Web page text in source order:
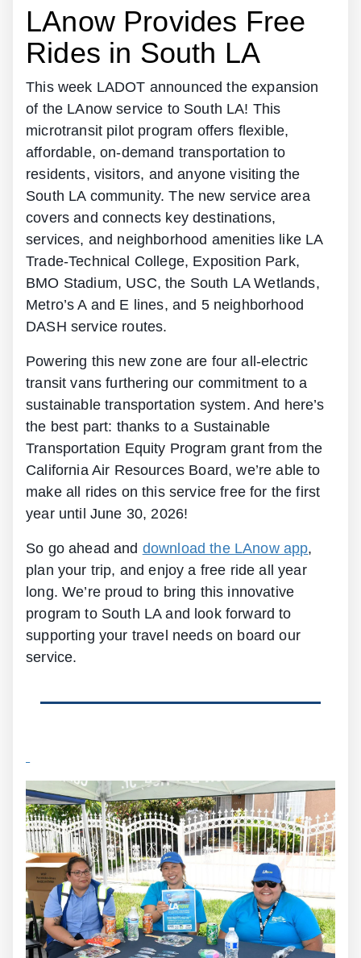
LAnow Provides Free
Rides in South LA
This week LADOT announced the expansion
of the LAnow service to South LA! This
microtransit pilot program offers flexible,
affordable, on-demand transportation to
residents, visitors, and anyone visiting the
South LA community. The new service area
covers and connects key destinations,
services, and neighborhood amenities like LA
Trade-Technical College, Exposition Park,
BMO Stadium, USC, the South LA Wetlands,
Metro’s A and E lines, and 5 neighborhood
DASH service routes.
Powering this new zone are four all-electric
transit vans furthering our commitment to a
sustainable transportation system. And here’s
the best part: thanks to a Sustainable
Transportation Equity Program grant from the
California Air Resources Board, we’re able to
make all rides on this service free for the first
year until June 30, 2026!
So go ahead and download the LAnow app,
plan your trip, and enjoy a free ride all year
long. We’re proud to bring this innovative
program to South LA and look forward to
supporting your travel needs on board our
service.